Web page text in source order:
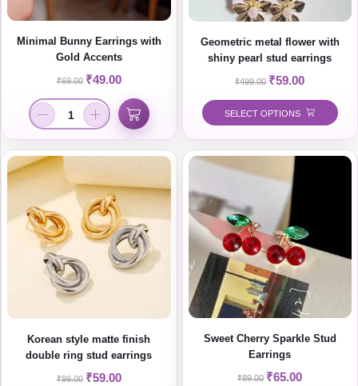
Minimal Bunny Earrings with
Gold Accents
₹69.00 ₹49.00
Geometric metal flower with
shiny pearl stud earrings
₹499.00 ₹59.00
SELECT OPTIONS
Korean style matte finish
double ring stud earrings
₹99.00 ₹59.00
Sweet Cherry Sparkle Stud
Earrings
₹89.00 ₹65.00